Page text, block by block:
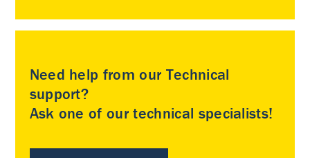
Need help from our Technical
support?
Ask one of our technical specialists!